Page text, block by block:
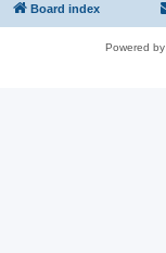
Board index
Powered by